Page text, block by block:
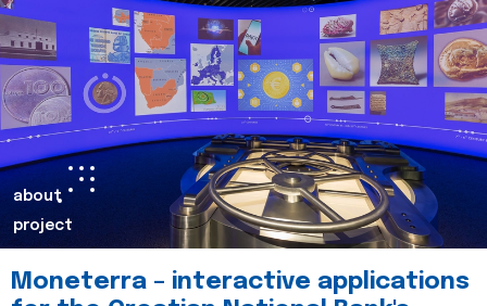
about
project
Moneterra – interactive applications